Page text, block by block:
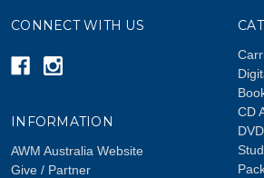
CONNECT WITH US
INFORMATION
AWM Australia Website
Give / Partner
CD